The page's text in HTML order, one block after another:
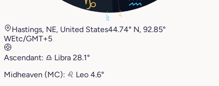
26° 4°
Hastings, NE, United States44.74° N, 92.85°
WEtc/GMT+5
Ascendant: ♎︎ Libra 28.1°
Midheaven (MC): ♌︎ Leo 4.6°